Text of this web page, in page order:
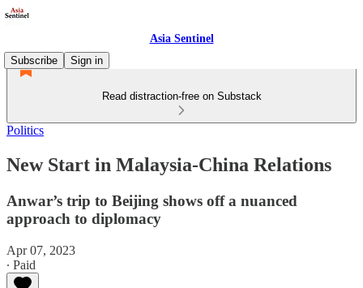
Asia Sentinel
Subscribe
Sign in
Read distraction-free on Substack
Politics
New Start in Malaysia-China Relations
Anwar’s trip to Beijing shows off a nuanced
approach to diplomacy
Apr 07, 2023
∙ Paid